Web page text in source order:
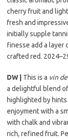
cherry fruit and
fresh and
initially supple
finesse add a
crafted red.
DW | This is a vin
a delightful blend of
highlighted by
enjoyment with a
with chalk and
rich, refined fruit.